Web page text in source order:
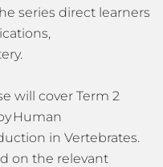
series direct learners
will cover Term 2
Human
in Vertebrates.
on the relevant